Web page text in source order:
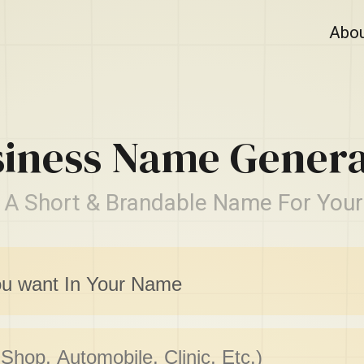
Name
Short & Brandable Name For